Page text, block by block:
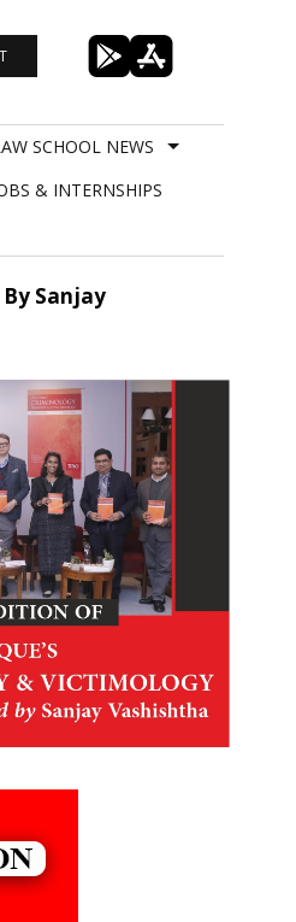
SCHOOL NEWS
& INTERNSHIPS
Sanjay